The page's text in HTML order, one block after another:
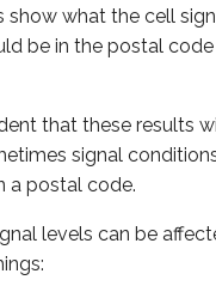
show what the cell
be in the postal
that these results
signal
a postal code.
levels can be